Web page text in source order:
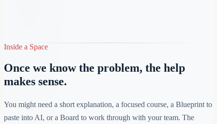
Inside a Space
Once we know the problem, the help
makes sense.
You might need a short explanation, a focused course, a Blueprint to
paste into AI, or a Board to work through with your team. The